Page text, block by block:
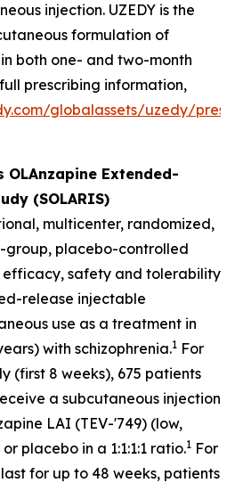
injection. UZEDY is the
formulation of
both one- and two-month
prescribing information,
globalassets/uzedy/
OLAnzapine Extended-
(SOLARIS)
multicenter, randomized,
placebo-controlled
safety and tolerability
release injectable
use as a treatment in
with schizophrenia.1 For
(first 8 weeks), 675 patients
a subcutaneous injection
LAI (TEV-'749) (low,
placebo in a 1:1:1:1 ratio.1 For
for up to 48 weeks, patients